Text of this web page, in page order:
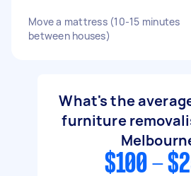
Move a mattress (10-15 minutes
between houses)
What's the
furniture
$100 -